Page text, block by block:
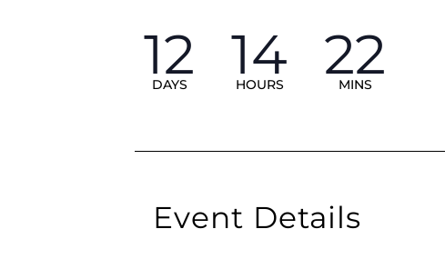
12
DAYS 14
HOURS 22
MINS
Event Details